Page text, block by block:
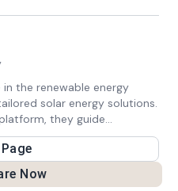
beauty and function to
the renewable energy
solar energy solutions.
they guide
adopting solar power,
installation services, and
commitment to
energy empowers
Now